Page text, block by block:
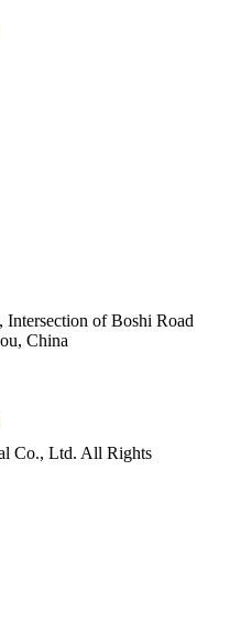
Intersection of Boshi Road
China
Co., Ltd. All Rights